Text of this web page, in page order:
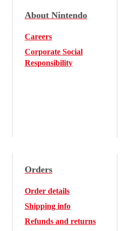
About Nintendo
Careers
Corporate Social
Responsibility
Orders
Order details
Shipping info
Refunds and returns